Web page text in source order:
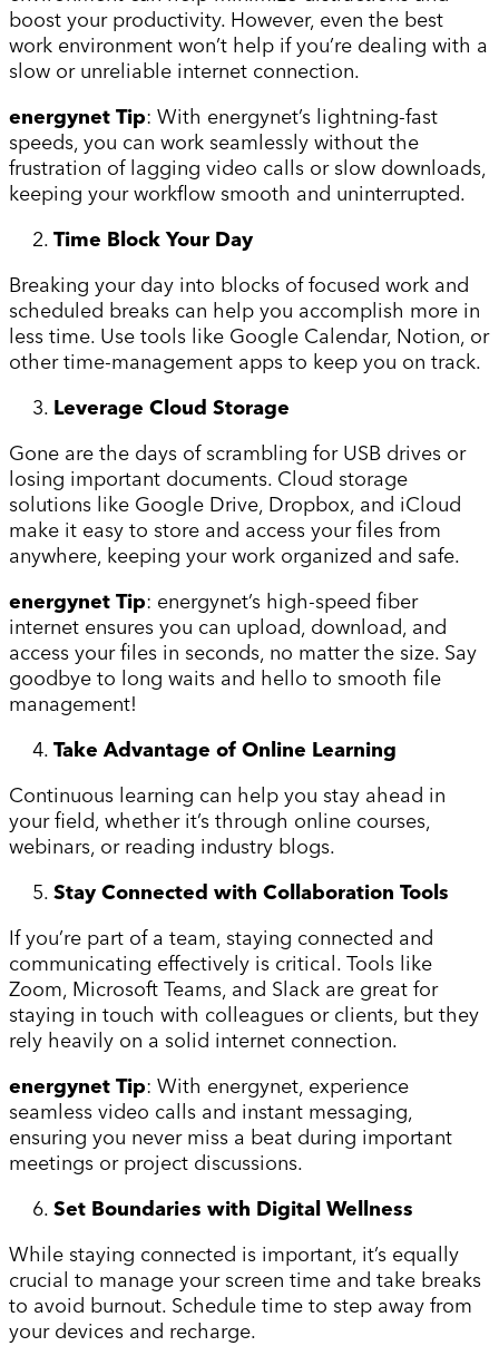
boost your productivity. However, even the best
work environment won’t help if you’re dealing with a
slow or unreliable internet connection.
energynet Tip: With energynet’s lightning-fast
speeds, you can work seamlessly without the
frustration of lagging video calls or slow downloads,
keeping your workflow smooth and uninterrupted.
Time Block Your Day
Breaking your day into blocks of focused work and
scheduled breaks can help you accomplish more in
less time. Use tools like Google Calendar, Notion, or
other time-management apps to keep you on track.
Leverage Cloud Storage
Gone are the days of scrambling for USB drives or
losing important documents. Cloud storage
solutions like Google Drive, Dropbox, and iCloud
make it easy to store and access your files from
anywhere, keeping your work organized and safe.
energynet Tip: energynet’s high-speed fiber
internet ensures you can upload, download, and
access your files in seconds, no matter the size. Say
goodbye to long waits and hello to smooth file
management!
Take Advantage of Online Learning
Continuous learning can help you stay ahead in
your field, whether it’s through online courses,
webinars, or reading industry blogs.
Stay Connected with Collaboration Tools
If you’re part of a team, staying connected and
communicating effectively is critical. Tools like
Zoom, Microsoft Teams, and Slack are great for
staying in touch with colleagues or clients, but they
rely heavily on a solid internet connection.
energynet Tip: With energynet, experience
seamless video calls and instant messaging,
ensuring you never miss a beat during important
meetings or project discussions.
Set Boundaries with Digital Wellness
While staying connected is important, it’s equally
crucial to manage your screen time and take breaks
to avoid burnout. Schedule time to step away from
your devices and recharge.